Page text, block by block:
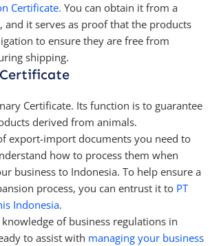
Certificate. You can obtain it from a
it serves as proof that the products
to ensure they are free from
shipping.
Certificate. Its function is to guarantee
derived from animals.
export-import documents you need to
how to process them when
business to Indonesia. To help ensure a
process, you can entrust it to PT
Indonesia.
of business regulations in
to assist with managing your business